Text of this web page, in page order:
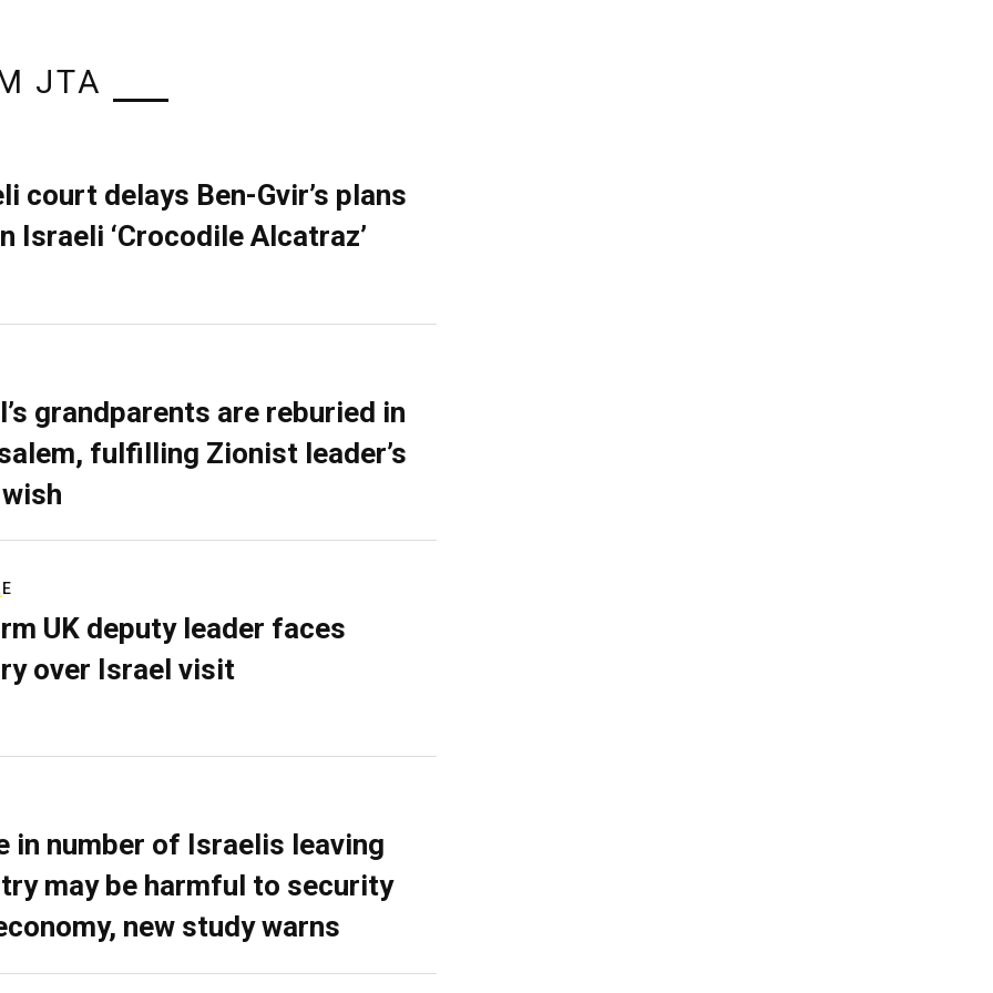
JTA
court delays Ben-Gvir’s plans
Israeli ‘Crocodile Alcatraz’
grandparents are reburied in
fulfilling Zionist leader’s
UK deputy leader faces
over Israel visit
in number of Israelis leaving
may be harmful to security
new study warns